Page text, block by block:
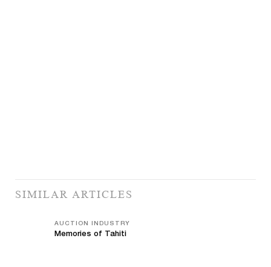
SIMILAR ARTICLES
AUCTION INDUSTRY
Memories of Tahiti